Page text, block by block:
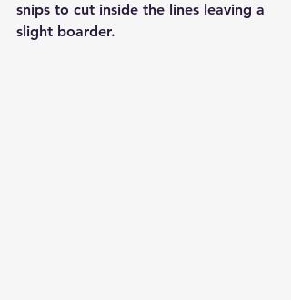
snips to cut inside the lines leaving a
slight boarder.